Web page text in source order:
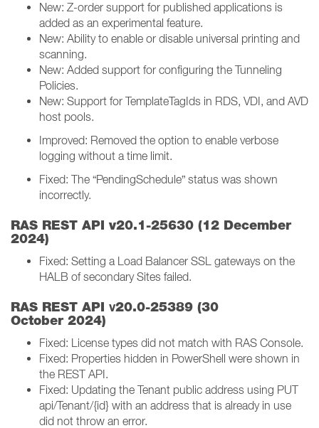
New: Z-order support for published applications is
added as an experimental feature.
New: Ability to enable or disable universal printing and
scanning.
New: Added support for configuring the Tunneling
Policies.
New: Support for TemplateTagIds in RDS, VDI, and AVD
host pools.
Improved: Removed the option to enable verbose
logging without a time limit.
Fixed: The “PendingSchedule” status was shown
incorrectly.
RAS REST API v20.1-25630 (12 December
2024)
Fixed: Setting a Load Balancer SSL gateways on the
HALB of secondary Sites failed.
RAS REST API v20.0-25389 (30
October 2024)
Fixed: License types did not match with RAS Console.
Fixed: Properties hidden in PowerShell were shown in
the REST API.
Fixed: Updating the Tenant public address using PUT
api/Tenant/{id} with an address that is already in use
did not throw an error.